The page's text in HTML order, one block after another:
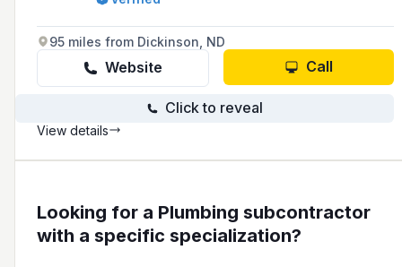
24-hour emergency services, design-build
95 miles from Dickinson, ND
Website Call
Click to reveal
View details
Looking for a Plumbing subcontractor
with a specific specialization?